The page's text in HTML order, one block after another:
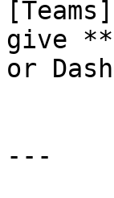
give
or
---